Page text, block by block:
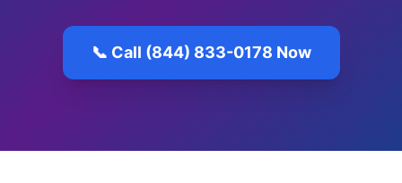
📞 Call (844) 833-0178 Now